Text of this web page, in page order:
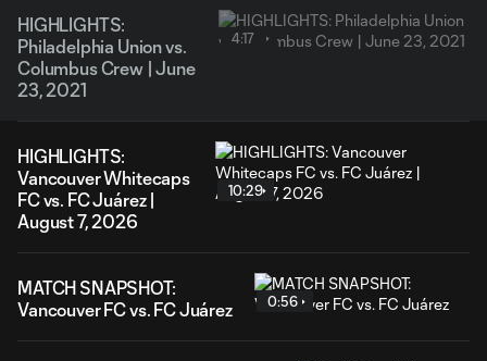
HIGHLIGHTS:
Philadelphia Union vs.
Columbus Crew | June
23, 2021
4:17
HIGHLIGHTS:
Vancouver Whitecaps
FC vs. FC Juárez |
August 7, 2026
10:29
MATCH SNAPSHOT:
Vancouver FC vs. FC Juárez
0:56